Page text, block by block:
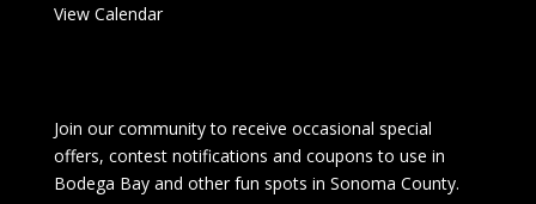
View Calendar
Join our community to receive occasional special
offers, contest notifications and coupons to use in
Bodega Bay and other fun spots in Sonoma County.